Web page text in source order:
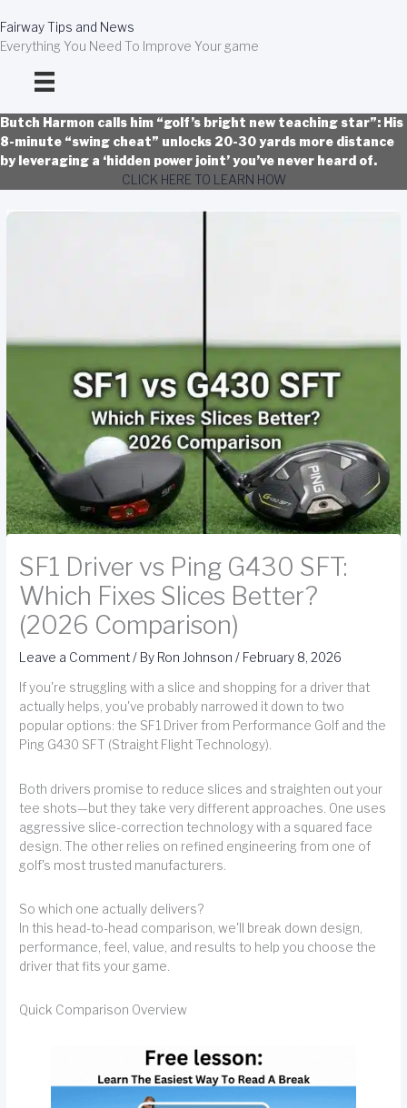
to
content
Fairway Tips and News
Everything You Need To Improve Your game
Butch Harmon calls him “golf’s bright new teaching star”: His
8-minute “swing cheat” unlocks 20-30 yards more distance
by leveraging a ‘hidden power joint’ you’ve never heard of.
CLICK HERE TO LEARN HOW
SF1 Driver vs Ping G430 SFT:
Which Fixes Slices Better?
(2026 Comparison)
Leave a Comment/ By Ron Johnson/ February 8, 2026
If you're struggling with a slice and shopping for a driver that
actually helps, you've probably narrowed it down to two
popular options: the SF1 Driver from Performance Golf and the
Ping G430 SFT (Straight Flight Technology).
Both drivers promise to reduce slices and straighten out your
tee shots—but they take very different approaches. One uses
aggressive slice-correction technology with a squared face
design. The other relies on refined engineering from one of
golf's most trusted manufacturers.
So which one actually delivers?
In this head-to-head comparison, we'll break down design,
performance, feel, value, and results to help you choose the
driver that fits your game.
Quick Comparison Overview